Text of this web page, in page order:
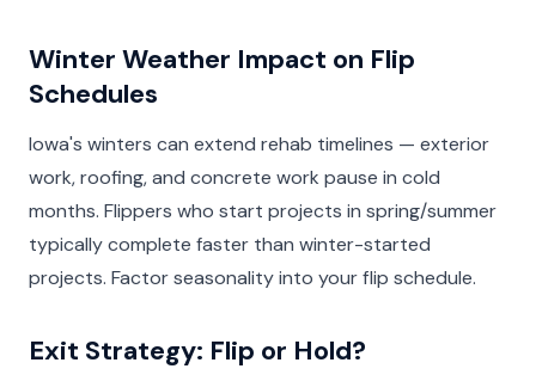
Winter Weather Impact on Flip
Schedules
Iowa's winters can extend rehab timelines — exterior
work, roofing, and concrete work pause in cold
months. Flippers who start projects in spring/summer
typically complete faster than winter-started
projects. Factor seasonality into your flip schedule.
Exit Strategy: Flip or Hold?